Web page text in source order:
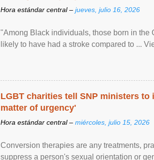
Hora estándar central – jueves, julio 16, 2026
"Among Black individuals, those born in the
likely to have had a stroke compared to ...
LGBT charities tell SNP ministers
matter of urgency'
Hora estándar central – miércoles, julio 15, 2026
Conversion therapies are any treatments,
suppress a person's sexual orientation or